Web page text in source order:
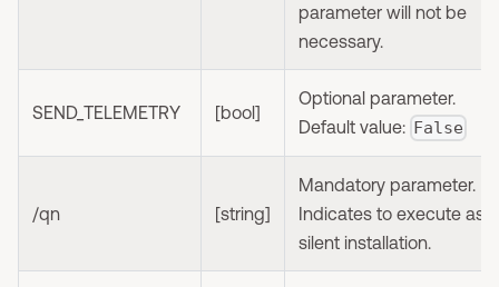
parameter will not be
necessary.
SEND_TELEMETRY [bool]
Optional parameter.
Default value: False
/qn [string]
Mandatory parameter.
Indicates to execute as
silent installation.